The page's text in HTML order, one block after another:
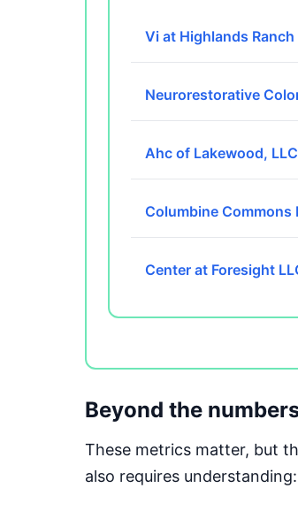
Vi at Highlands
Neurorestorative
Ahc of Lakewood, LLC
Columbine Commons
Center at Foresight
Beyond the
These metrics matter, but
also requires understanding: